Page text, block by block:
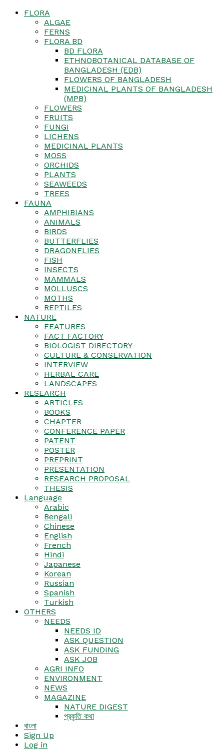
FLORA
ALGAE
FERNS
FLORA BD
BD FLORA
ETHNOBOTANICAL DATABASE OF
BANGLADESH (EDB)
FLOWERS OF BANGLADESH
MEDICINAL PLANTS OF BANGLADESH
(MPB)
FLOWERS
FRUITS
FUNGI
LICHENS
MEDICINAL PLANTS
MOSS
ORCHIDS
PLANTS
SEAWEEDS
TREES
FAUNA
AMPHIBIANS
ANIMALS
BIRDS
BUTTERFLIES
DRAGONFLIES
FISH
INSECTS
MAMMALS
MOLLUSCS
MOTHS
REPTILES
NATURE
FEATURES
FACT FACTORY
BIOLOGIST DIRECTORY
CULTURE & CONSERVATION
INTERVIEW
HERBAL CARE
LANDSCAPES
RESEARCH
ARTICLES
BOOKS
CHAPTER
CONFERENCE PAPER
PATENT
POSTER
PREPRINT
PRESENTATION
RESEARCH PROPOSAL
THESIS
Language
Arabic
Bengali
Chinese
English
French
Hindi
Japanese
Korean
Russian
Spanish
Turkish
OTHERS
NEEDS
NEEDS ID
ASK QUESTION
ASK FUNDING
ASK JOB
AGRI INFO
ENVIRONMENT
NEWS
MAGAZINE
NATURE DIGEST
প্রকৃতি কথা
বাংলা
Sign Up
Log in